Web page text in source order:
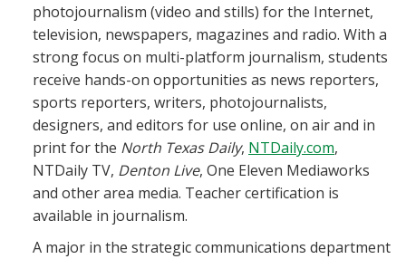
photojournalism (video and stills) for the Internet,
television, newspapers, magazines and radio. With a
strong focus on multi-platform journalism, students
receive hands-on opportunities as news reporters,
sports reporters, writers, photojournalists,
designers, and editors for use online, on air and in
print for the North Texas Daily, NTDaily.com,
NTDaily TV, Denton Live, One Eleven Mediaworks
and other area media. Teacher certification is
available in journalism.
A major in the strategic communications department